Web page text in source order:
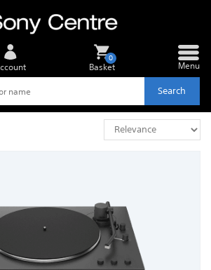
Search
Basket
0
Menu